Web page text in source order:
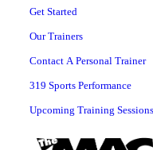
Get Started
Our Trainers
Contact A Personal Trainer
319 Sports Performance
Upcoming Training Sessions